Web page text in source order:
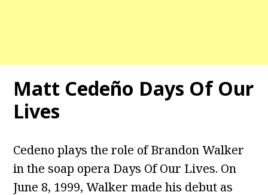
Matt Cedeño Days Of Our
Lives
Cedeno plays the role of Brandon Walker
in the soap opera Days Of Our Lives. On
June 8, 1999, Walker made his debut as